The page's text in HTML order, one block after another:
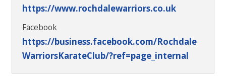
https://www.rochdalewarriors.co.uk
Facebook
https://business.facebook.com/Rochdale
WarriorsKarateClub/?ref=page_internal